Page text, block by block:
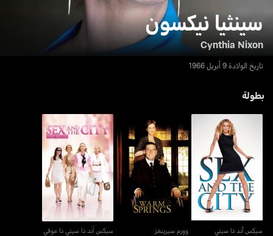
سينثيا نيكسون
Cynthia Nixon
تاريخ الولادة 9 أبريل 1966
بطولة
سيكس آند ذا سيتي
سيكس آند ذا سيتي
وورم سبرينغز
وورم سبرينغز
سيكس أند ذا سيتي ذا موفي
سيكس أند ذا سيتي ذا موفي